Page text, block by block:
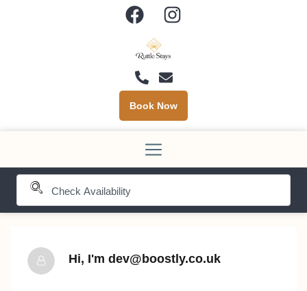
Book Now
Hi, I'm dev@boostly.co.uk